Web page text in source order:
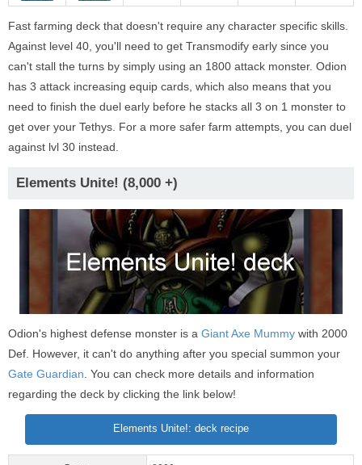
Fast farming deck that doesn't require any character specific skills.
Against level 40, you'll need to get Transmodify early since you
can't stall the turns by simply using an 1800 attack monster. Odion
has 3 attack increasing equip cards, which also means that you
need to finish the duel early before he stacks all 3 on 1 monster to
get over your Tethys. For a more safer farm attempts, you can duel
against lvl 30 instead.
Elements Unite! (8,000 +)
Odion's highest defense monster is a Giant Axe Mummy with 2000
Def. However, it can't do anything after you special summon your
Gate Guardian. You can check more details and information
regarding the deck by clicking the link below!
Elements Unite!: deck recipe